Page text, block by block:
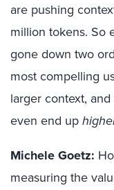
are pushing
million tokens. So
gone down two
most compelling
larger context,
even end up
Michele Goetz:
measuring the